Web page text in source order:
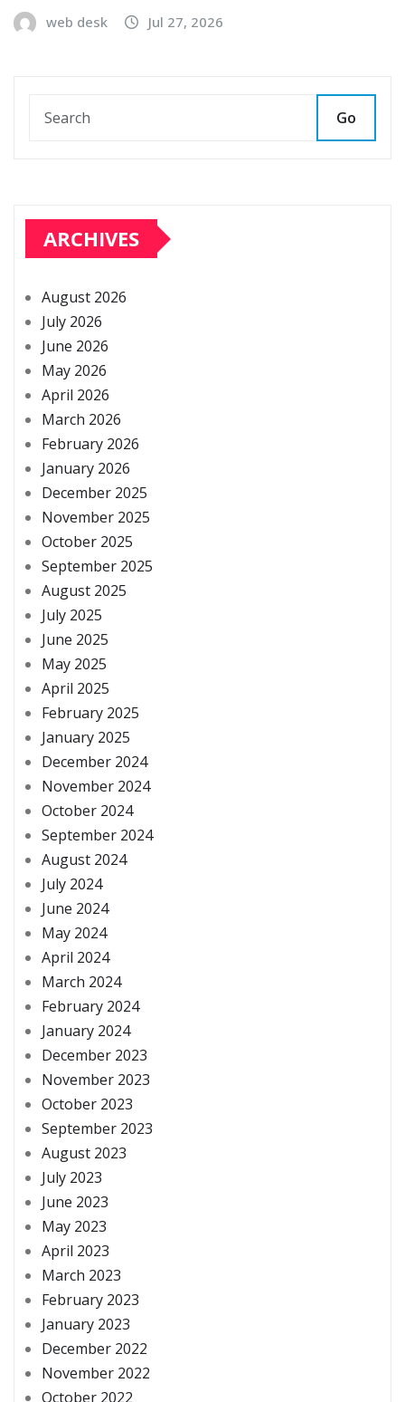
web desk Jul 27, 2026
Go
ARCHIVES
August 2026
July 2026
June 2026
May 2026
April 2026
March 2026
February 2026
January 2026
December 2025
November 2025
October 2025
September 2025
August 2025
July 2025
June 2025
May 2025
April 2025
February 2025
January 2025
December 2024
November 2024
October 2024
September 2024
August 2024
July 2024
June 2024
May 2024
April 2024
March 2024
February 2024
January 2024
December 2023
November 2023
October 2023
September 2023
August 2023
July 2023
June 2023
May 2023
April 2023
March 2023
February 2023
January 2023
December 2022
November 2022
October 2022